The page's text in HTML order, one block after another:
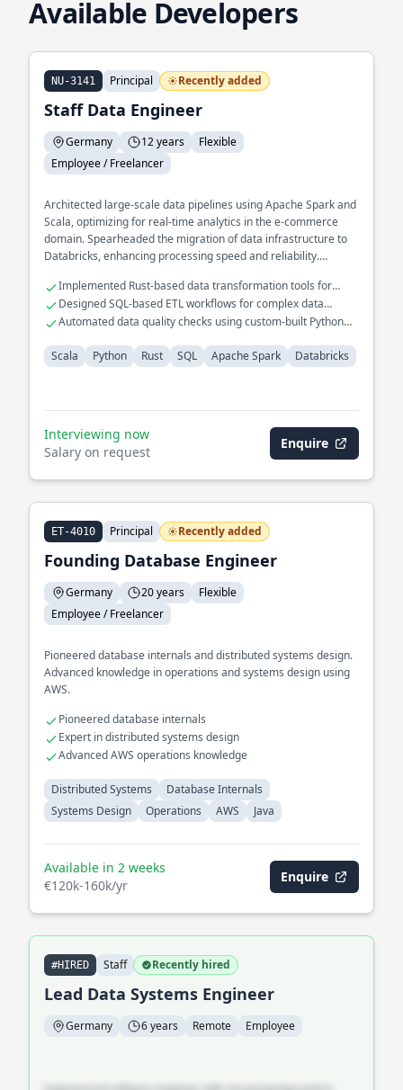
Available Developers
NU-3141 Principal Recently added
Staff Data Engineer
Germany 12 years
Flexible
Employee / Freelancer
Architected large-scale data pipelines using Apache Spark and
Scala, optimizing for real-time analytics in the e-commerce
domain. Spearheaded the migration of data infrastructure to
Databricks, enhancing processing speed and reliability.
ensuring data integrity across distributed systems.
Implemented Rust-based data transformation tools for
performance gains
Designed SQL-based ETL workflows for complex data
models
Automated data quality checks using custom-built Python
Scala
Python Rust SQL Apache Spark Databricks
Interviewing now
Salary on request
Enquire
ET-4010 Principal Recently added
Founding Database Engineer
Germany 20 years
Flexible
Employee / Freelancer
Pioneered database internals and distributed systems design.
Advanced knowledge in operations and systems design using
AWS.
Pioneered database internals
Expert in distributed systems design
Advanced AWS operations knowledge
Distributed Systems
Database Internals
Systems Design
Operations AWS Java
Available in 2 weeks
€120k-160k/yr
Enquire
#HIRED Staff Recently hired
Lead Data Systems Engineer
Germany 6 years Remote Employee